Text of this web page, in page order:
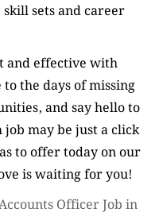
sets and career
and effective with
to the days of missing
and say hello to
may be just a click
to offer today on our
is waiting for you!
Officer Job in